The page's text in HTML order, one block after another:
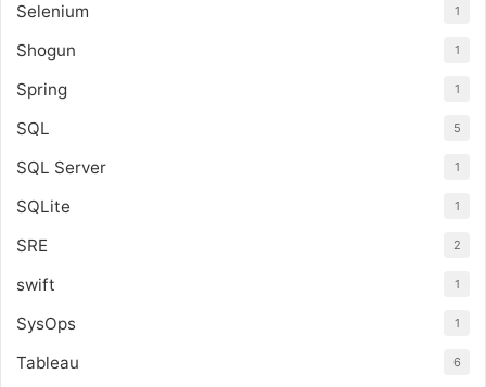
Selenium 1
Shogun 1
Spring 1
SQL 5
SQL Server 1
SQLite 1
SRE 2
swift 1
SysOps 1
Tableau 6